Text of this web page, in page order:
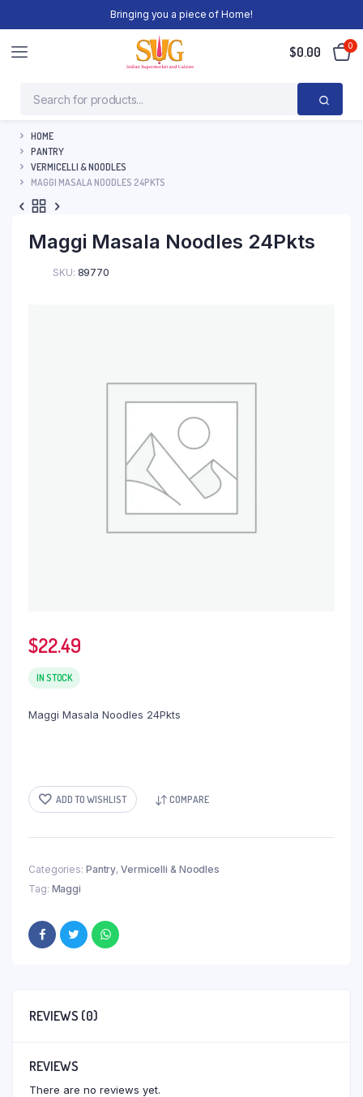
Bringing you a piece of Home!
$0.00 0
HOME
PANTRY
VERMICELLI & NOODLES
MAGGI MASALA NOODLES 24PKTS
Maggi Masala Noodles 24Pkts
SKU: 89770
$22.49
IN STOCK
Maggi Masala Noodles 24Pkts
ADD TO WISHLIST COMPARE
Categories: Pantry,Vermicelli & Noodles
Tag: Maggi
REVIEWS (0)
REVIEWS
There are no reviews yet.